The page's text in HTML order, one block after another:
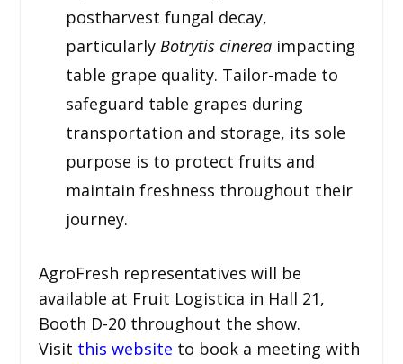
postharvest fungal decay,
particularly Botrytis cinerea impacting
table grape quality. Tailor-made to
safeguard table grapes during
transportation and storage, its sole
purpose is to protect fruits and
maintain freshness throughout their
journey.
AgroFresh representatives will be
available at Fruit Logistica in Hall 21,
Booth D-20 throughout the show.
Visit this website to book a meeting with